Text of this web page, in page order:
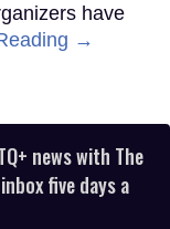
have
→
news with The
five days a